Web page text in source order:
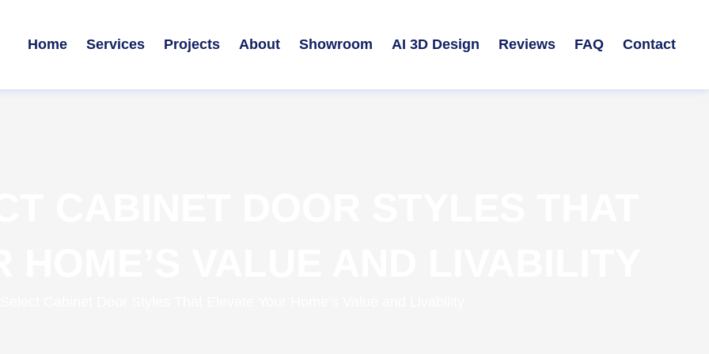
Home Services Projects About Showroom AI 3D Design Reviews FAQ Contact